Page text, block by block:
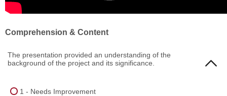
Comprehension & Content
The presentation provided an understanding of the
background of the project and its significance.
1 - Needs Improvement